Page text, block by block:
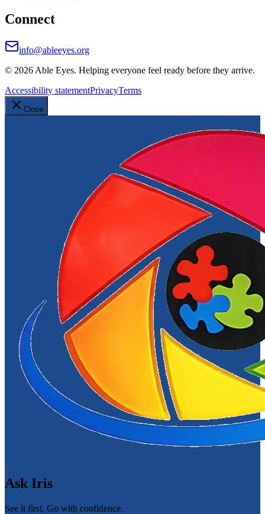
Connect
info@ableeyes.org
© 2026 Able Eyes. Helping everyone feel ready before they arrive.
Accessibility statementPrivacyTerms
Close
Ask Iris
See it first. Go with confidence.